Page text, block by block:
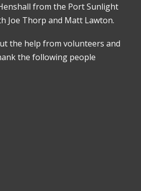
from the Port Sunlight
Joe Thorp and Matt Lawton.
the help from volunteers and
the following people